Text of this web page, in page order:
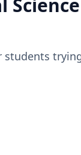
Science